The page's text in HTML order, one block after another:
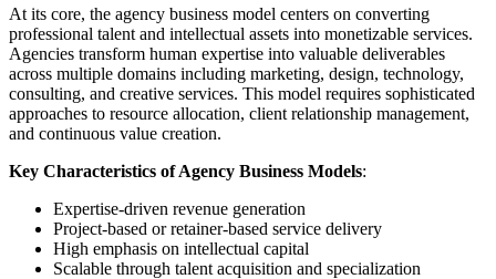
At its core, the agency business model centers on converting
professional talent and intellectual assets into monetizable services.
Agencies transform human expertise into valuable deliverables
across multiple domains including marketing, design, technology,
consulting, and creative services. This model requires sophisticated
approaches to resource allocation, client relationship management,
and continuous value creation.
Key Characteristics of Agency Business Models:
Expertise-driven revenue generation
Project-based or retainer-based service delivery
High emphasis on intellectual capital
Scalable through talent acquisition and specialization